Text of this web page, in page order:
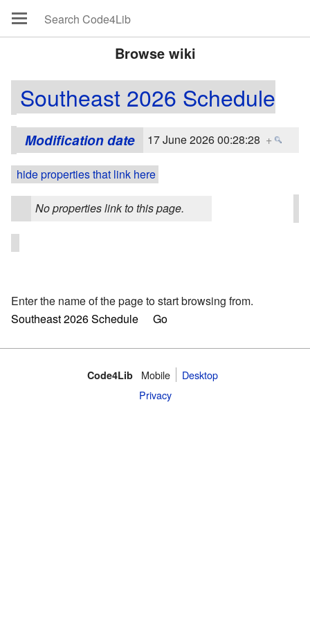
Browse wiki
Southeast 2026 Schedule
Modification date 17 June 2026 00:28:28 +
hide properties that link here
No properties link to this page.
Enter the name of the page to start browsing from.
Code4Lib Mobile
Desktop
Privacy